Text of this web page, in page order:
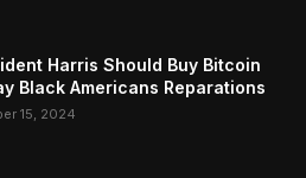
Harris Should Buy Bitcoin
Black Americans Reparations
15, 2024